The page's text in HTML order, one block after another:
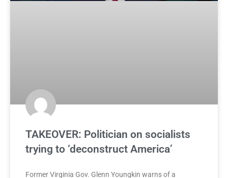
TAKEOVER: Politician on socialists
trying to ‘deconstruct America’
Former Virginia Gov. Glenn Youngkin warns of a